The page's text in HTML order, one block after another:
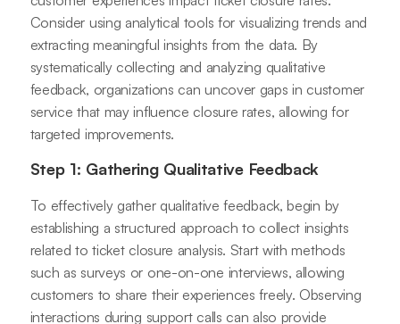
Consider using analytical tools for visualizing trends and
extracting meaningful insights from the data. By
systematically collecting and analyzing qualitative
feedback, organizations can uncover gaps in customer
service that may influence closure rates, allowing for
targeted improvements.
Step 1: Gathering Qualitative Feedback
To effectively gather qualitative feedback, begin by
establishing a structured approach to collect insights
related to ticket closure analysis. Start with methods
such as surveys or one-on-one interviews, allowing
customers to share their experiences freely. Observing
interactions during support calls can also provide